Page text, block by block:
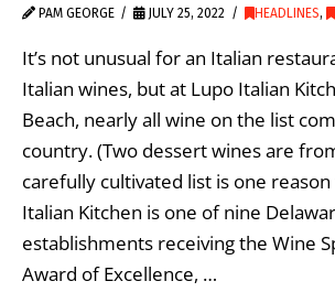
PAM GEORGE JULY 25, 2022 HEADLINES,
It’s not unusual for an Italian
Italian wines, but at Lupo Italian
Beach, nearly all wine on the list
country. (Two dessert wines are
carefully cultivated list is one
Italian Kitchen is one of nine
establishments receiving the Wine
Award of Excellence, …